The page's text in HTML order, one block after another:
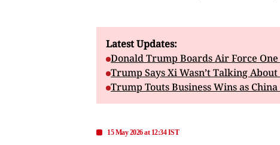
Latest Updates:
Donald Trump Boards Air Force
Trump Says Xi Wasn’t Talking
Trump Touts Business Wins as
15 May 2026 at 12:34 IST